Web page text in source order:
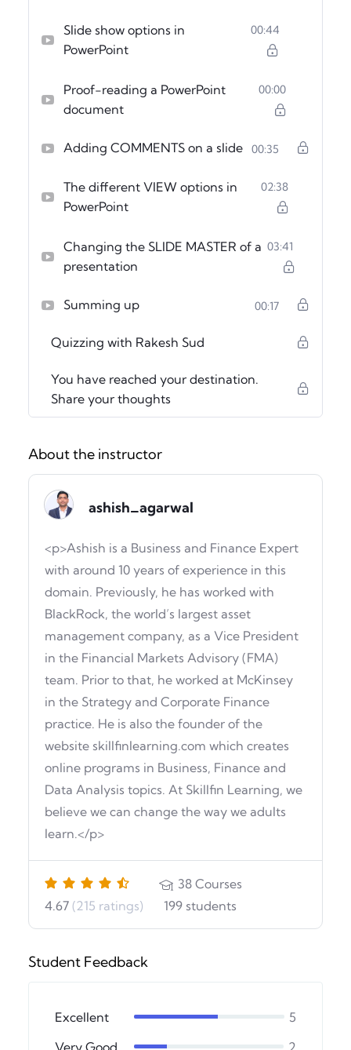
Slide show options in
PowerPoint
00:44
Proof-reading a PowerPoint
document
00:00
Adding COMMENTS on a slide 00:35
The different VIEW options in
PowerPoint
02:38
Changing the SLIDE MASTER of a
presentation
03:41
Summing up 00:17
Quizzing with Rakesh Sud
You have reached your destination.
Share your thoughts
About the instructor
ashish_agarwal
<p>Ashish is a Business and Finance Expert
with around 10 years of experience in this
domain. Previously, he has worked with
BlackRock, the world’s largest asset
management company, as a Vice President
in the Financial Markets Advisory (FMA)
team. Prior to that, he worked at McKinsey
in the Strategy and Corporate Finance
practice. He is also the founder of the
website skillfinlearning.com which creates
online programs in Business, Finance and
Data Analysis topics. At Skillfin Learning, we
believe we can change the way we adults
learn.</p>
4.67 (215 ratings)
38 Courses
199 students
Student Feedback
Excellent
5
Very Good
2